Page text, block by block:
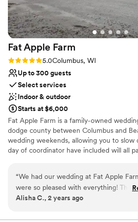
Has a dance floor to dance the
Both indoor and outdoor options
Venue considerations
Requires outside catering
No built-in audiovisual options
Large venue, not ideal for small
Winds and they did a great job
stocked upstairs and downstairs. I highly
recommended a wedding or any event
gathering at Four Winds Farm.”
Fat Apple Farm
Rating: 5.0 (2 reviews)
5.0Columbus, WI
Up to 300 guests
Select services
Indoor & outdoor
Starts at $6,000
Fat Apple Farm is a family-owned
dodge county between Columbus and
wedding weekends, allowing you to slow
day of coordinator have included will all
come out and see what we have to
celebrate with us and we welcome you
to celebrate birthday parties,
reunions, holiday parties, church picnics
encourage you to share Fat Apple Farm
“We had our wedding at Fat Apple
were so pleased with everything! The
that runs it was incredibly responsive
much lower stress and giving us peace
Alisha C., 2 years ago